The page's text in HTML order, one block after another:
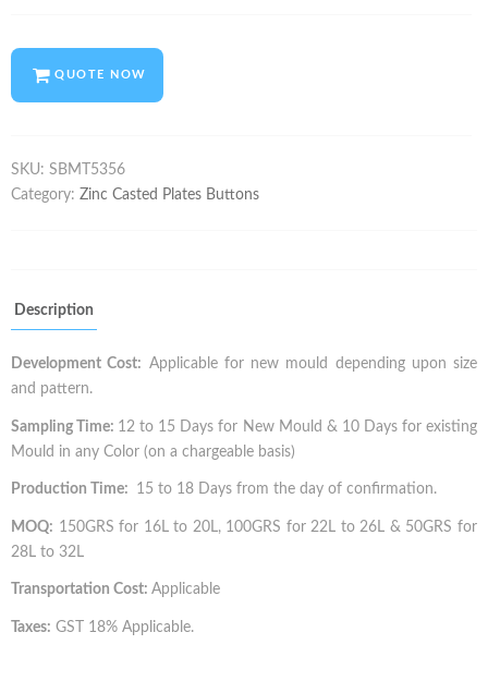
QUOTE NOW
SKU: SBMT5356
Category: Zinc Casted Plates Buttons
Description
Development Cost: Applicable for new mould depending upon size
and pattern.
Sampling Time: 12 to 15 Days for New Mould & 10 Days for existing
Mould in any Color (on a chargeable basis)
Production Time: 15 to 18 Days from the day of confirmation.
MOQ: 150GRS for 16L to 20L, 100GRS for 22L to 26L & 50GRS for
28L to 32L
Transportation Cost: Applicable
Taxes: GST 18% Applicable.